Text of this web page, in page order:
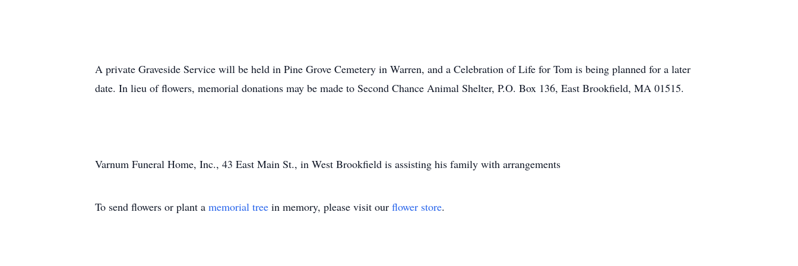
A private Graveside Service will be held in Pine Grove Cemetery in Warren, and a Celebration of Life for Tom is being planned for a later
date. In lieu of flowers, memorial donations may be made to Second Chance Animal Shelter, P.O. Box 136, East Brookfield, MA 01515.
Varnum Funeral Home, Inc., 43 East Main St., in West Brookfield is assisting his family with arrangements
To send flowers or plant a memorial tree in memory, please visit our flower store.